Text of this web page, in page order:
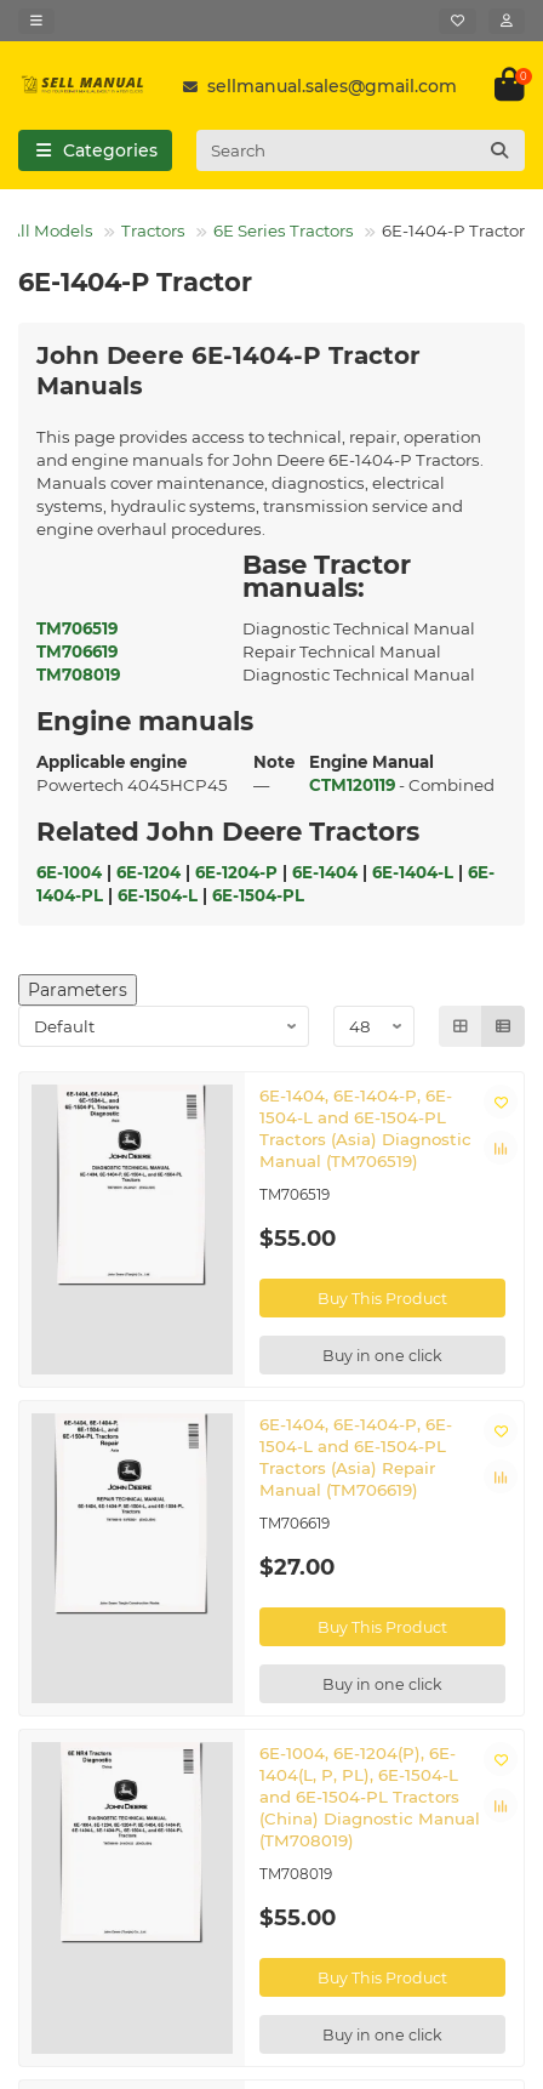
sellmanual.sales@gmail.com 0
Categories
All Models Tractors 6E Series Tractors 6E-1404-P Tractor
6E-1404-P Tractor
John Deere 6E-1404-P Tractor
Manuals
This page provides access to technical, repair, operation
and engine manuals for John Deere 6E-1404-P Tractors.
Manuals cover maintenance, diagnostics, electrical
systems, hydraulic systems, transmission service and
engine overhaul procedures.
Base Tractor
manuals:
TM706519
Diagnostic Technical Manual
TM706619
Repair Technical Manual
TM708019
Diagnostic Technical Manual
Engine manuals
Applicable engine Note Engine Manual
Powertech 4045HCP45
— CTM120119- Combined
Related John Deere Tractors
6E-1004 6E-1204 6E-1204-P 6E-1404 6E-1404-L
6E-
1404-PL
6E-1504-L 6E-1504-PL
Parameters
6E-1404, 6E-1404-P, 6E-
1504-L and 6E-1504-PL
Tractors (Asia) Diagnostic
Manual (TM706519)
TM706519
$55.00
Buy This Product
Buy in one click
6E-1404, 6E-1404-P, 6E-
1504-L and 6E-1504-PL
Tractors (Asia) Repair
Manual (TM706619)
TM706619
$27.00
Buy This Product
Buy in one click
6E-1004, 6E-1204(P), 6E-
1404(L, P, PL), 6E-1504-L
and 6E-1504-PL Tractors
(China) Diagnostic Manual
(TM708019)
TM708019
$55.00
Buy This Product
Buy in one click